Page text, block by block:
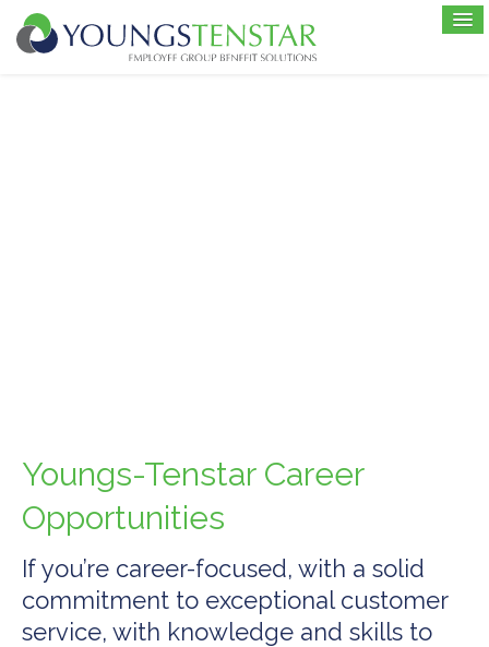
Youngs-Tenstar Career
Opportunities
If you’re career-focused, with a solid
commitment to exceptional customer
service, with knowledge and skills to